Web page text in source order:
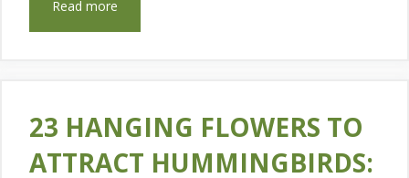
Read more
23 HANGING FLOWERS TO
ATTRACT HUMMINGBIRDS: